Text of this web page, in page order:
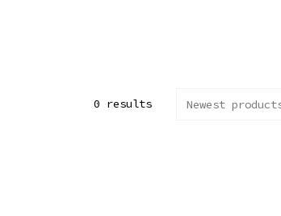
0 results